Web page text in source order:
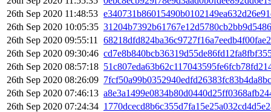
26th Sep 2020 11:48:53
26th Sep 2020 10:05:35
26th Sep 2020 09:55:11
26th Sep 2020 09:30:46
26th Sep 2020 08:57:18
26th Sep 2020 08:26:09
26th Sep 2020 07:46:13
26th Sep 2020 07:24:34